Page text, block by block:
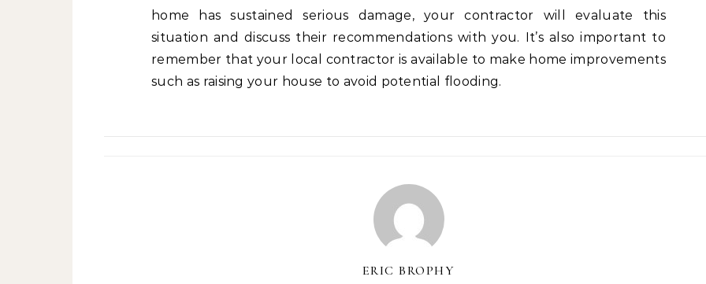
home has sustained serious damage, your contractor will evaluate this
situation and discuss their recommendations with you. It’s also important to
remember that your local contractor is available to make home improvements
such as raising your house to avoid potential flooding.
ERIC BROPHY